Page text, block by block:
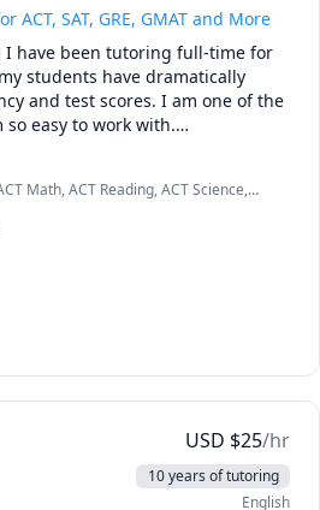
ACT, SAT, GRE, GMAT and More
I have been tutoring full-time for
students have dramatically
and test scores. I am one of the
easy to work with.
earned a Provost Academic
test scores, including 34 in
math. I teach K - 12th grade, as
business professionals.
friendly. Many of my students
more effectively than their
several manageable
Math, ACT Reading, ACT Science,
Writing
USD $25/hr
10 years of tutoring
English